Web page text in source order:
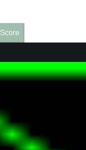
Score